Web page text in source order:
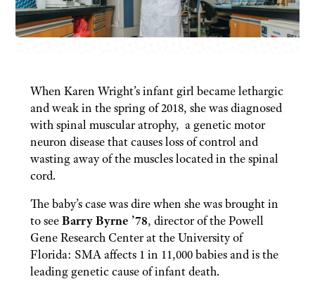
When Karen Wright’s infant girl becamelethargic
andweakin the spring of 2018, she was diagnosed
withspinal muscular atrophy, a genetic motor
neuron disease that causes loss of control and
wasting away of the muscleslocated in the spinal
cord.
The baby’s case was dire when she was brought in
to seeBarry Byrne ’78, director of the Powell
Gene Research Center at the University of
Florida: SMA affects 1 in 11,000 babies and is the
leading genetic cause of infant death.